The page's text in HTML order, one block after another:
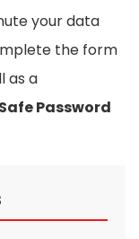
your data
the form
as a
Safe Password